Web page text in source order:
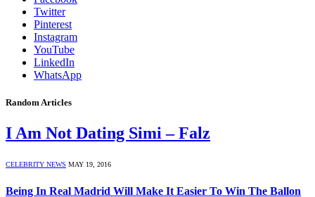
Twitter
Pinterest
Instagram
YouTube
LinkedIn
WhatsApp
Random Articles
I Am Not Dating Simi – Falz
CELEBRITY NEWS MAY 19, 2016
Being In Real Madrid Will Make It Easier To Win The Ballon